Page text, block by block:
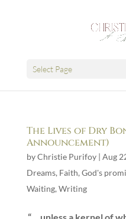
Select Page
The Lives of Dry
Announcement)
byChristie Purifoy| Aug
Dreams, Faith, God's
Waiting, Writing